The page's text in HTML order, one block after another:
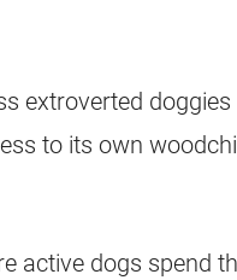
extroverted
to its own
active dogs spend